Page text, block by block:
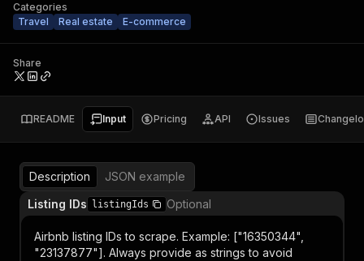
Categories
Travel
Real estate E-commerce
Share
README Input Pricing API Issues
Description
JSON example
Listing IDs
listingIds Optional
Airbnb listing IDs to scrape. Example: ["16350344",
"23137877"]. Always provide as strings to avoid